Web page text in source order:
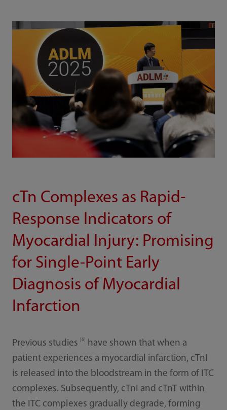
cTn Complexes as Rapid-
Response Indicators of
Myocardial Injury: Promising
for Single-Point Early
Diagnosis of Myocardial
Infarction
Previous studies [6]
have shown that when a
patient experiences a myocardial infarction, cTnI
is released into the bloodstream in the form of ITC
complexes. Subsequently, cTnI and cTnT within
the ITC complexes gradually degrade, forming